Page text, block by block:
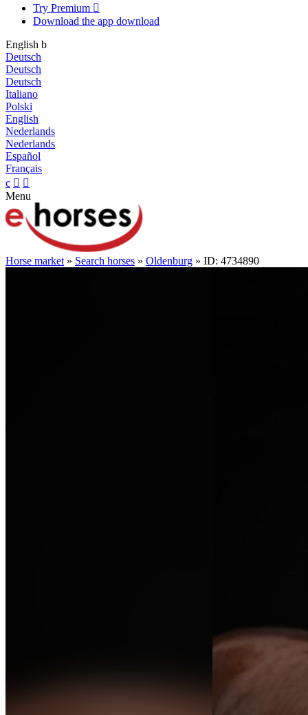
Try Premium 
Download the app download
English b
Deutsch
Deutsch
Deutsch
Italiano
Polski
English
Nederlands
Nederlands
Español
Français
c  
Menu
Horse market » Search horses » Oldenburg » ID: 4734890